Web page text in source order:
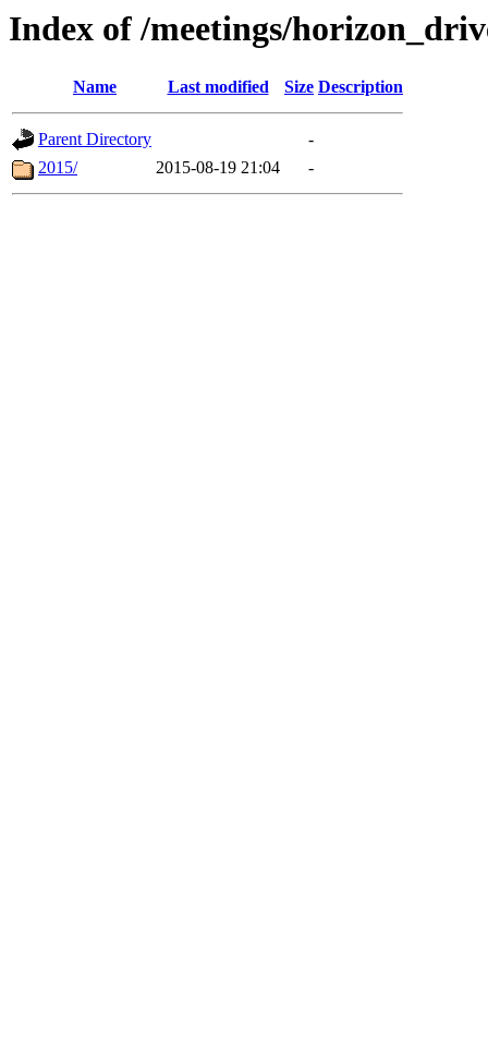
Index of /meetings/
Name Last modified Size Description
Parent Directory
-
2015/
2015-08-19 21:04 -